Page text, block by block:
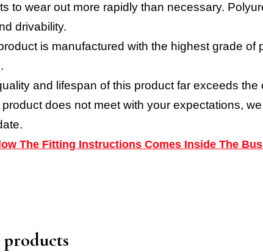
to wear out more rapidly than necessary.
drivability.
is manufactured with the highest grade
and lifespan of this product far exceeds the
product does not meet with your expectations,
The Fitting Instructions Comes Inside The